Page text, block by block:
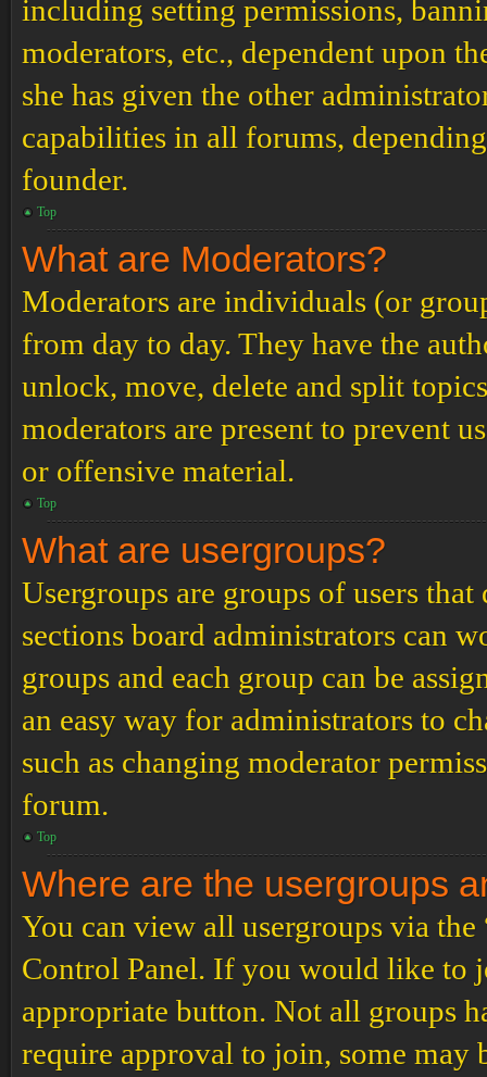
including setting permissions,
moderators, etc., dependent upon
she has given the other
capabilities in all forums,
founder.
Top
What are Moderators?
Moderators are individuals (or
from day to day. They have the
unlock, move, delete and split
moderators are present to prevent
or offensive material.
Top
What are usergroups?
Usergroups are groups of users
sections board administrators can
groups and each group can be
an easy way for administrators to
such as changing moderator
forum.
Top
Where are the usergroups
You can view all usergroups via
Control Panel. If you would like to
appropriate button. Not all groups
require approval to join, some may